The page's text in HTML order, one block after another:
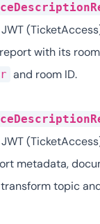
with its
and room ID.
metadata,
topic